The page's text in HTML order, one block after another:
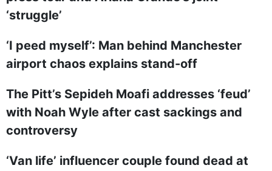
‘struggle’
‘I peed myself’: Man behind Manchester
airport chaos explains stand-off
The Pitt’s Sepideh Moafi addresses ‘feud’
with Noah Wyle after cast sackings and
controversy
‘Van life’ influencer couple found dead at